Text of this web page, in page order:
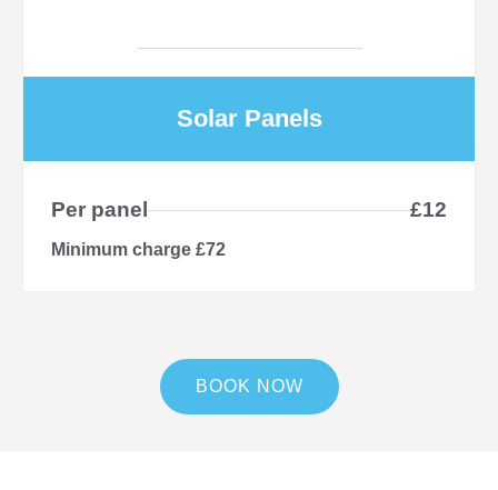
Solar Panels
Per panel £12
Minimum charge £72
BOOK NOW